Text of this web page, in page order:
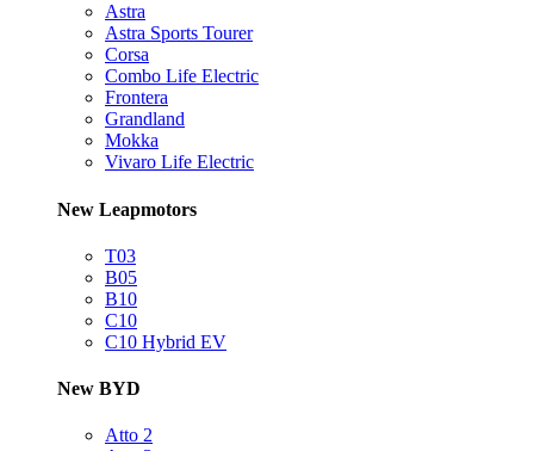
Astra
Astra Sports Tourer
Corsa
Combo Life Electric
Frontera
Grandland
Mokka
Vivaro Life Electric
New Leapmotors
T03
B05
B10
C10
C10 Hybrid EV
New BYD
Atto 2